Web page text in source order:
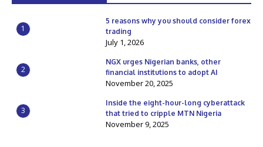
1
5 reasons why you should consider forex
trading
July 1, 2026
2
NGX urges Nigerian banks, other
financial institutions to adopt AI
November 20, 2025
3
Inside the eight-hour-long cyberattack
that tried to cripple MTN Nigeria
November 9, 2025